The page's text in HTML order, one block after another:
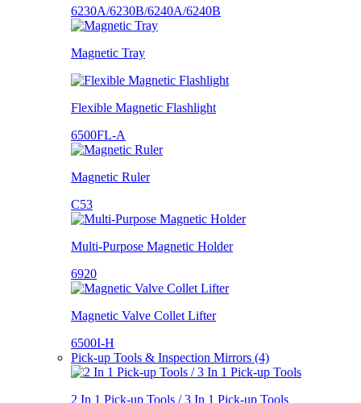
6230A/6230B/6240A/6240B
Magnetic Tray
Flexible Magnetic Flashlight
6500FL-A
Magnetic Ruler
C53
Multi-Purpose Magnetic Holder
6920
Magnetic Valve Collet Lifter
6500I-H
Pick-up Tools & Inspection Mirrors (4)
2 In 1 Pick-up Tools / 3 In 1 Pick-up Tools